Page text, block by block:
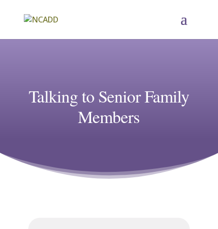
Talking to Senior Family
Members